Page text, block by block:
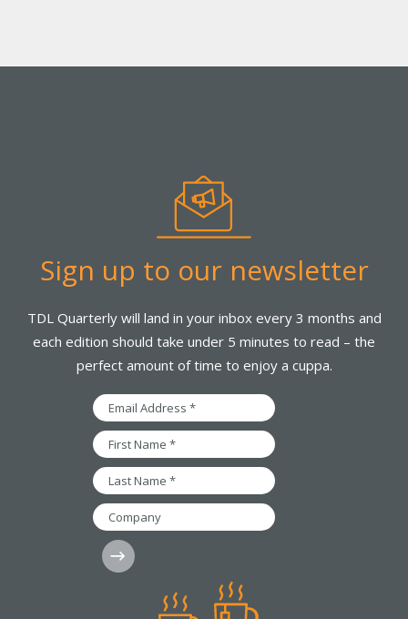
Sign up to our newsletter
TDL Quarterly will land in your inbox every 3 months and
each edition should take under 5 minutes to read – the
perfect amount of time to enjoy a cuppa.
Email
Address
*
First
Name
*
Last
Name
*
Company
Subscribe